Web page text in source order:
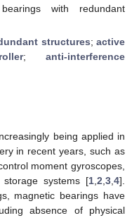
with redundant
structures;active
;anti-interference
being applied in
in recent years, such as
moment gyroscopes,
storage systems [1 2 3 4].
magnetic bearings have
absence of physical